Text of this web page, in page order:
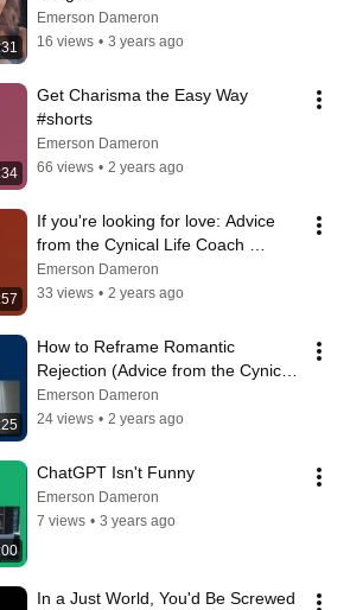
Emerson Dameron
16 views • 3 years ago
Get Charisma the Easy Way
#shorts
Emerson Dameron
66 views • 2 years ago
If you're looking for love: Advice
from the Cynical Life Coach
#shorts  #satire
Emerson Dameron
33 views • 2 years ago
How to Reframe Romantic
Rejection (Advice from the Cynical
Life Coach)
Emerson Dameron
24 views • 2 years ago
ChatGPT Isn't Funny
Emerson Dameron
7 views • 3 years ago
In a Just World, You'd Be Screwed